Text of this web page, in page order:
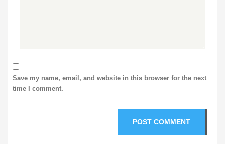
Save my name, email, and website in this browser for the next
time I comment.